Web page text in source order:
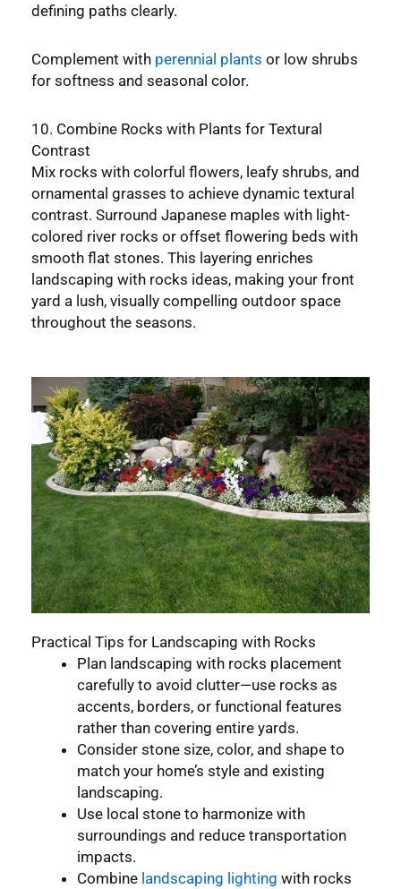
defining paths clearly.
Complement with perennial plants or low shrubs
for softness and seasonal color.
10. Combine Rocks with Plants for Textural
Contrast
Mix rocks with colorful flowers, leafy shrubs, and
ornamental grasses to achieve dynamic textural
contrast. Surround Japanese maples with light-
colored river rocks or offset flowering beds with
smooth flat stones. This layering enriches
landscaping with rocks ideas, making your front
yard a lush, visually compelling outdoor space
throughout the seasons.
Practical Tips for Landscaping with Rocks
Plan landscaping with rocks placement
carefully to avoid clutter—use rocks as
accents, borders, or functional features
rather than covering entire yards.
Consider stone size, color, and shape to
match your home’s style and existing
landscaping.
Use local stone to harmonize with
surroundings and reduce transportation
impacts.
Combine landscaping lighting with rocks